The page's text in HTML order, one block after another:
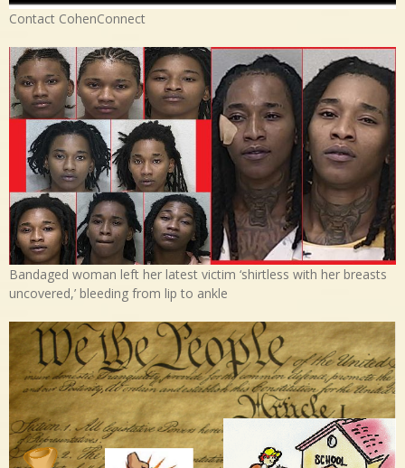
Contact CohenConnect
Bandaged woman left her latest victim ‘shirtless with her breasts
uncovered,’ bleeding from lip to ankle